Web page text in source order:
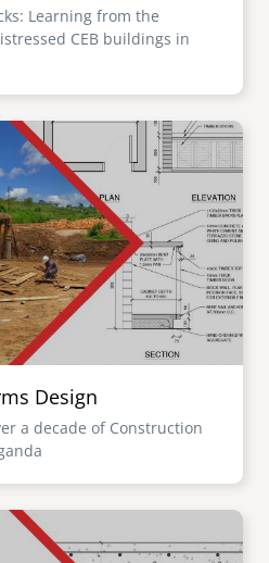
Learning from the
CEB buildings in
Design
a decade of Construction